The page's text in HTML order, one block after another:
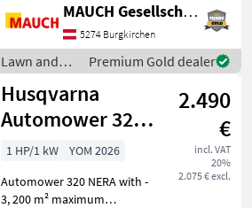
Tiererkennung) - Kamera
mit KI Unterstützung,
weicht aktiv Gartenliegen /
Spielsachen mit mi
MAUCH Gesellschaft m.b.H. & Co.KG
5274 Burgkirchen
Lawn and
garden
equipment /
Husqvarna
Premium Gold dealer
Husqvarna
Automower 320
Nera NEW
2.490
€
incl. VAT
20%
2.075 € excl.
1 HP/1 kW
YOM 2026
Automower 320 NERA with -
3, 200 m² maximum